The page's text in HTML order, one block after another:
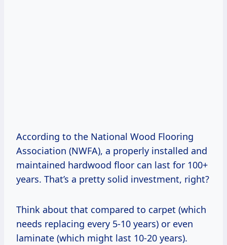
According to the National Wood Flooring
Association (NWFA), a properly installed and
maintained hardwood floor can last for 100+
years. That’s a pretty solid investment, right?
Think about that compared to carpet (which
needs replacing every 5-10 years) or even
laminate (which might last 10-20 years).